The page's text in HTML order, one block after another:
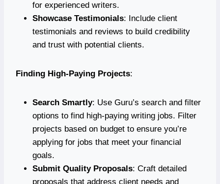
for experienced writers.
Showcase Testimonials: Include client
testimonials and reviews to build credibility
and trust with potential clients.
Finding High-Paying Projects:
Search Smartly: Use Guru’s search and filter
options to find high-paying writing jobs. Filter
projects based on budget to ensure you’re
applying for jobs that meet your financial
goals.
Submit Quality Proposals: Craft detailed
proposals that address client needs and